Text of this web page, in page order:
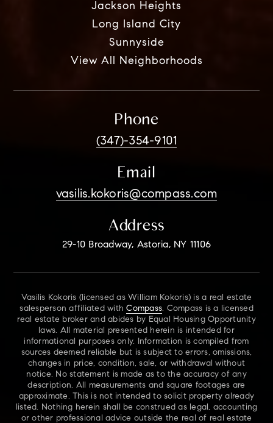
Jackson Heights
Long Island City
Sunnyside
View All Neighborhoods
Phone
(347)-354-9101
Email
vasilis.kokoris@compass.com
Address
29-10 Broadway, Astoria, NY 11106
Vasilis Kokoris (licensed as William Kokoris) is a real estate
salesperson affiliated withCompass. Compass is a licensed
real estate broker and abides by Equal Housing Opportunity
laws. All material presented herein is intended for
informational purposes only. Information is compiled from
sources deemed reliable but is subject to errors, omissions,
changes in price, condition, sale, or withdrawal without
notice. No statement is made as to the accuracy of any
description. All measurements and square footages are
approximate. This is not intended to solicit property already
listed. Nothing herein shall be construed as legal, accounting
or other professional advice outside the real of real estate